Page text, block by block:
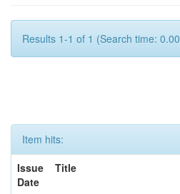
Results 1-1 of 1 (Search time:
Item hits:
Issue
Date
Title